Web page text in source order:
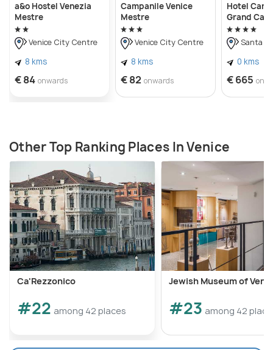
a&o Hostel Venezia
Mestre
Venice City Centre
8 kms
€ 84 onwards
Campanile Venice
Mestre
Venice City Centre
8 kms
€ 82 onwards
Hotel
Grand
Santa
0 kms
€ 665
Other Top Ranking Places In Venice
Ca'Rezzonico
#22 among 42 places
Jewish Museum of
#23 among 42